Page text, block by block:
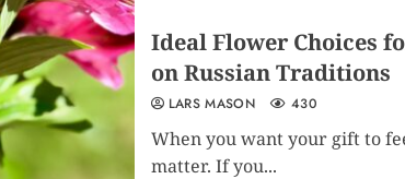
Ideal Flower Choices
on Russian Traditions
LARS MASON 430
When you want your gift to
matter. If you...